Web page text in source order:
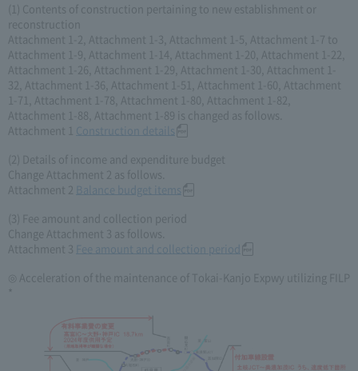
(1) Contents of construction pertaining to new establishment or
reconstruction
Attachment 1-2, Attachment 1-3, Attachment 1-5, Attachment 1-7 to
Attachment 1-9, Attachment 1-14, Attachment 1-20, Attachment 1-22,
Attachment 1-26, Attachment 1-29, Attachment 1-30, Attachment 1-
32, Attachment 1-36, Attachment 1-51, Attachment 1-60, Attachment
1-71, Attachment 1-78, Attachment 1-80, Attachment 1-82,
Attachment 1-88, Attachment 1-89 is changed as follows.
Attachment 1 Construction details
(2) Details of income and expenditure budget
Change Attachment 2 as follows.
Attachment 2 Balance budget items
(3) Fee amount and collection period
Change Attachment 3 as follows.
Attachment 3
Fee amount and collection period
◎ Acceleration of the maintenance of Tokai-Kanjo Expwy utilizing FILP
*